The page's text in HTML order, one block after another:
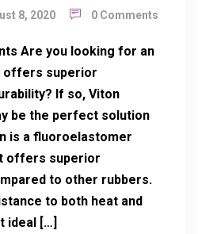
8, 2020 0 Comments
Are you looking for an
offers superior
If so, Viton
be the perfect solution
is a fluoroelastomer
offers superior
to other rubbers.
to both heat and
ideal […]